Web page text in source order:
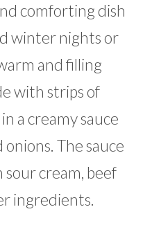
comforting dish
winter nights or
and filling
with strips of
a creamy sauce
The sauce
cream, beef
ingredients.